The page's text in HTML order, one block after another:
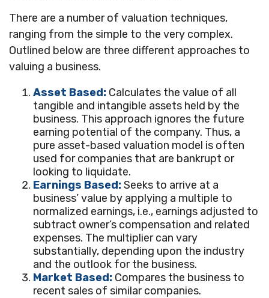
There are a number of valuation techniques,
ranging from the simple to the very complex.
Outlined below are three different approaches to
valuing a business.
Asset Based: Calculates the value of all
tangible and intangible assets held by the
business. This approach ignores the future
earning potential of the company. Thus, a
pure asset-based valuation model is often
used for companies that are bankrupt or
looking to liquidate.
Earnings Based:Seeks to arrive at a
business’ value by applying a multiple to
normalized earnings, i.e., earnings adjusted to
subtract owner’s compensation and related
expenses. The multiplier can vary
substantially, depending upon the industry
and the outlook for the business.
Market Based: Compares the business to
recent sales of similar companies.